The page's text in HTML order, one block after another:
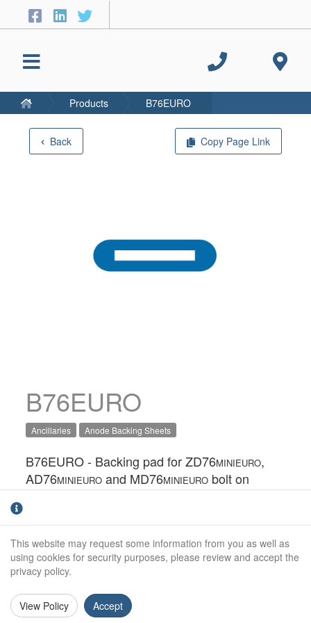
Back Copy Page Link
B76EURO
Ancillaries Anode Backing Sheets
B76EURO - Backing pad for ZD76MINIEURO,
AD76MINIEURO and MD76MINIEURO bolt on
anodes.They are designed to stop the back of
causing the anode fixings to come loose. It
also provides a barrier to help protect GRP
hulls from alkalinity that can be produced as
part of the cathodic protection process.
Products B76EURO
This website may request some information from you as well as
using cookies for security purposes, please review and accept the
privacy policy.
View Policy Accept